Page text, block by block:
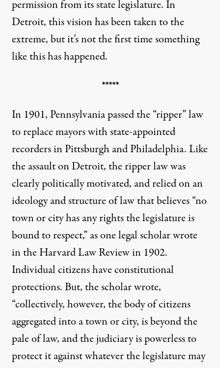
permission from its state legislature. In
Detroit, this vision has been taken to the
extreme, but it’s not the first time something
like this has happened.
*****
In 1901, Pennsylvaniapassedthe“ripper” law
to replace mayors with state-appointed
recorders in Pittsburgh and Philadelphia. Like
the assault on Detroit, the ripper law was
clearly politically motivated, and relied on an
ideology and structure of law that believes “no
town or city has any rights the legislature is
bound to respect,” as one legal scholarwrote
in the Harvard Law Review in 1902.
Individual citizens have constitutional
protections. But, the scholar wrote,
“collectively, however, the body of citizens
aggregated into a town or city, is beyond the
pale of law, and the judiciary is powerless to
protect it against whatever the legislature may